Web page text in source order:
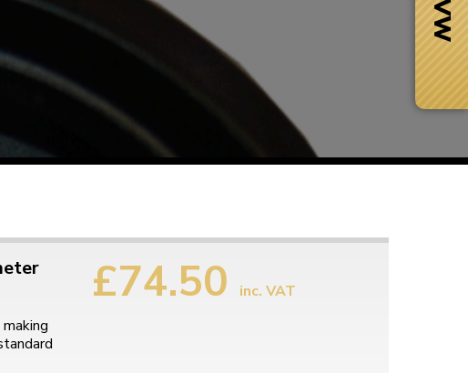
return number
£74.50 inc. VAT